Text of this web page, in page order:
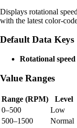
Displays rotational
with the latest color-
Default Data Keys
Rotational speed
Value Ranges
Range (RPM) Level
0–500
Low
500–1500
Normal